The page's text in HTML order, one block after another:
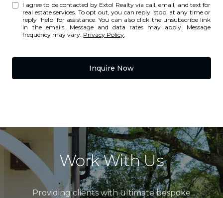
I agree to be contacted by Extol Realty via call, email, and text for
real estate services. To opt out, you can reply 'stop' at any time or
reply 'help' for assistance. You can also click the unsubscribe link
in the emails. Message and data rates may apply. Message
frequency may vary. Privacy Policy
Inquire Now
Work With Us
Providing clients with ultimate bespoke